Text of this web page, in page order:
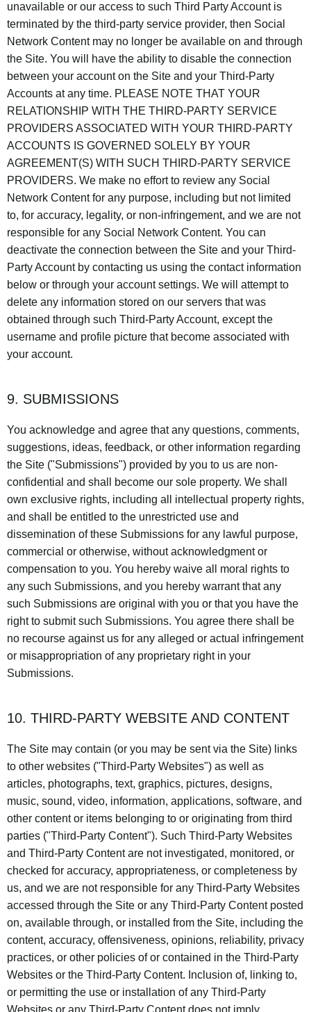
unavailable or our access to such Third Party Account is
terminated by the third-party service provider, then Social
Network Content may no longer be available on and through
the Site. You will have the ability to disable the connection
between your account on the Site and your Third-Party
Accounts at any time. PLEASE NOTE THAT YOUR
RELATIONSHIP WITH THE THIRD-PARTY SERVICE
PROVIDERS ASSOCIATED WITH YOUR THIRD-PARTY
ACCOUNTS IS GOVERNED SOLELY BY YOUR
AGREEMENT(S) WITH SUCH THIRD-PARTY SERVICE
PROVIDERS. We make no effort to review any Social
Network Content for any purpose, including but not limited
to, for accuracy, legality, or non-infringement, and we are not
responsible for any Social Network Content. You can
deactivate the connection between the Site and your Third-
Party Account by contacting us using the contact information
below or through your account settings. We will attempt to
delete any information stored on our servers that was
obtained through such Third-Party Account, except the
username and profile picture that become associated with
your account.
9. SUBMISSIONS
You acknowledge and agree that any questions, comments,
suggestions, ideas, feedback, or other information regarding
the Site ("Submissions") provided by you to us are non-
confidential and shall become our sole property. We shall
own exclusive rights, including all intellectual property rights,
and shall be entitled to the unrestricted use and
dissemination of these Submissions for any lawful purpose,
commercial or otherwise, without acknowledgment or
compensation to you. You hereby waive all moral rights to
any such Submissions, and you hereby warrant that any
such Submissions are original with you or that you have the
right to submit such Submissions. You agree there shall be
no recourse against us for any alleged or actual infringement
or misappropriation of any proprietary right in your
Submissions.
10. THIRD-PARTY WEBSITE AND CONTENT
The Site may contain (or you may be sent via the Site) links
to other websites ("Third-Party Websites") as well as
articles, photographs, text, graphics, pictures, designs,
music, sound, video, information, applications, software, and
other content or items belonging to or originating from third
parties ("Third-Party Content"). Such Third-Party Websites
and Third-Party Content are not investigated, monitored, or
checked for accuracy, appropriateness, or completeness by
us, and we are not responsible for any Third-Party Websites
accessed through the Site or any Third-Party Content posted
on, available through, or installed from the Site, including the
content, accuracy, offensiveness, opinions, reliability, privacy
practices, or other policies of or contained in the Third-Party
Websites or the Third-Party Content. Inclusion of, linking to,
or permitting the use or installation of any Third-Party
Websites or any Third-Party Content does not imply